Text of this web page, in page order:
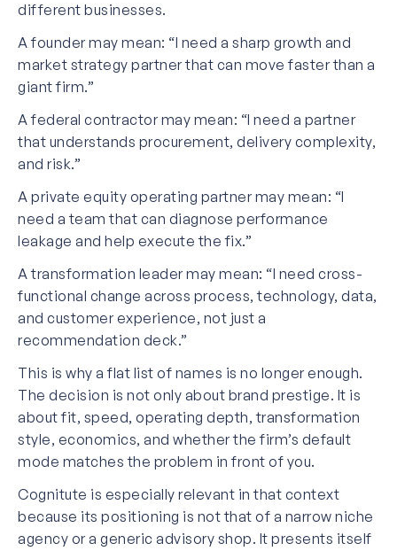
different businesses.
A founder may mean: “I need a sharp growth and
market strategy partner that can move faster than a
giant firm.”
A federal contractor may mean: “I need a partner
that understands procurement, delivery complexity,
and risk.”
A private equity operating partner may mean: “I
need a team that can diagnose performance
leakage and help execute the fix.”
A transformation leader may mean: “I need cross-
functional change across process, technology, data,
and customer experience, not just a
recommendation deck.”
This is why a flat list of names is no longer enough.
The decision is not only about brand prestige. It is
about fit, speed, operating depth, transformation
style, economics, and whether the firm’s default
mode matches the problem in front of you.
Cognitute is especially relevant in that context
because its positioning is not that of a narrow niche
agency or a generic advisory shop. It presents itself